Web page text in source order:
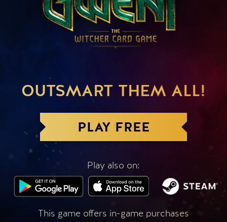
OUTSMART THEM ALL!
PLAY FREE
Play also on:
This game offers in-game purchases